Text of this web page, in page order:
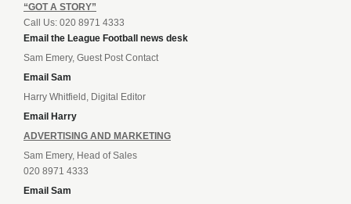
“GOT A STORY”
Call Us: 020 8971 4333
Email the League Football news desk
Sam Emery, Guest Post Contact
Email Sam
Harry Whitfield, Digital Editor
Email Harry
ADVERTISING AND MARKETING
Sam Emery, Head of Sales
020 8971 4333
Email Sam